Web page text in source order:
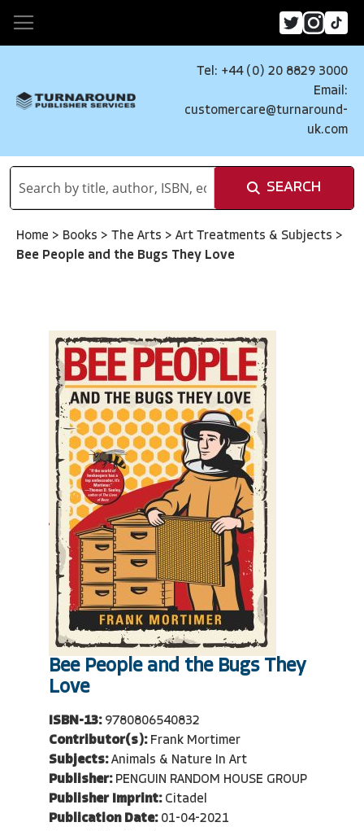
Tel: +44 (0) 20 8829 3000
Email:
customercare@turnaround-
uk.com
SEARCH
Home > Books > The Arts > Art Treatments & Subjects >
Bee People and the Bugs They Love
Bee People and the Bugs They
Love
ISBN-13: 9780806540832
Contributor(s): Frank Mortimer
Subjects: Animals & Nature In Art
Publisher: PENGUIN RANDOM HOUSE GROUP
Publisher Imprint: Citadel
Publication Date: 01-04-2021